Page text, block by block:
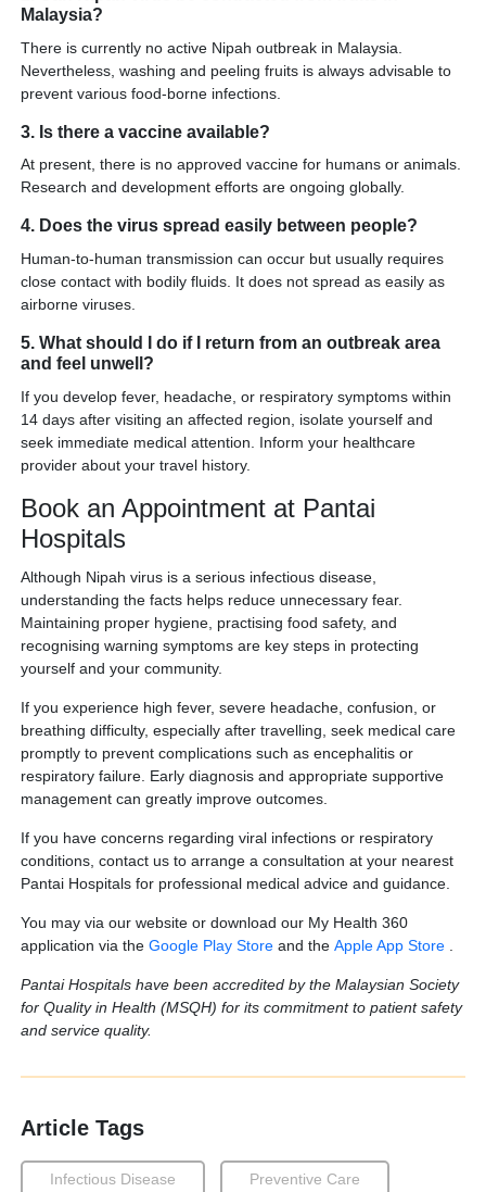
Malaysia?
There is currently no active Nipah outbreak in Malaysia.
Nevertheless, washing and peeling fruits is always advisable to
prevent various food-borne infections.
3. Is there a vaccine available?
At present, there is no approved vaccine for humans or animals.
Research and development efforts are ongoing globally.
4. Does the virus spread easily between people?
Human-to-human transmission can occur but usually requires
close contact with bodily fluids. It does not spread as easily as
airborne viruses.
5. What should I do if I return from an outbreak area
and feel unwell?
If you develop fever, headache, or respiratory symptoms within
14 days after visiting an affected region, isolate yourself and
seek immediate medical attention. Inform your healthcare
provider about your travel history.
Book an Appointment at Pantai
Hospitals
Although Nipah virus is a serious infectious disease,
understanding the facts helps reduce unnecessary fear.
Maintaining proper hygiene, practising food safety, and
recognising warning symptoms are key steps in protecting
yourself and your community.
If you experience high fever, severe headache, confusion, or
breathing difficulty, especially after travelling, seek medical care
promptly to prevent complications such as encephalitis or
respiratory failure. Early diagnosis and appropriate supportive
management can greatly improve outcomes.
If you have concerns regarding viral infections or respiratory
conditions, contact us to arrange a consultation at your nearest
Pantai Hospitals for professional medical advice and guidance.
You may via our website or download our My Health 360
application via the Google Play Store and the Apple App Store
Pantai Hospitals have been accredited by the Malaysian Society
for Quality in Health (MSQH) for its commitment to patient safety
and service quality.
Article Tags
Infectious Disease Preventive Care